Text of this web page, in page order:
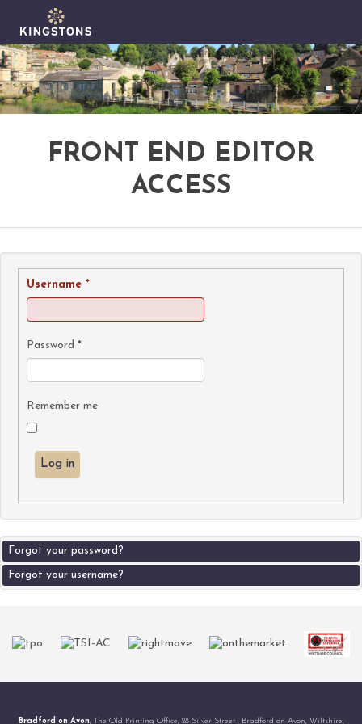
FRONT END EDITOR
ACCESS
Username *
Password *
Remember me
Log in
Forgot your password?
Forgot your username?
Bradford on Avon , The Old Printing Office, 28 Silver Street , Bradford on Avon, Wiltshire,